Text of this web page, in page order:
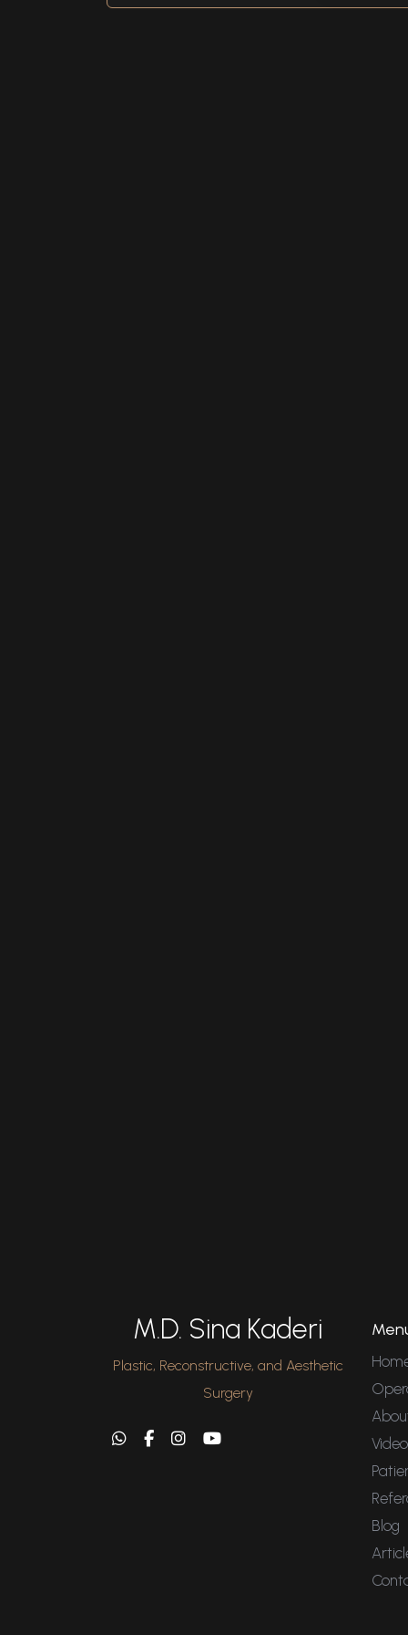
M.D. Sina Kaderi
Plastic, Reconstructive, and Aesthetic
Surgery
Blog